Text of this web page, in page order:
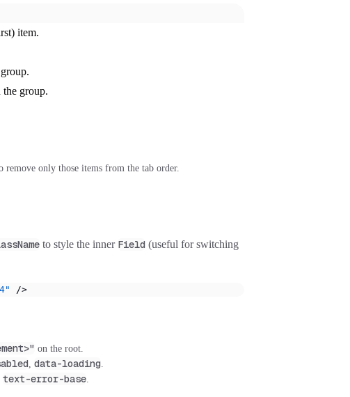
item.
the group.
only those items from the tab order.
to style the inner Field (useful for switching
/>
on the root.
data-loading
text-error-base